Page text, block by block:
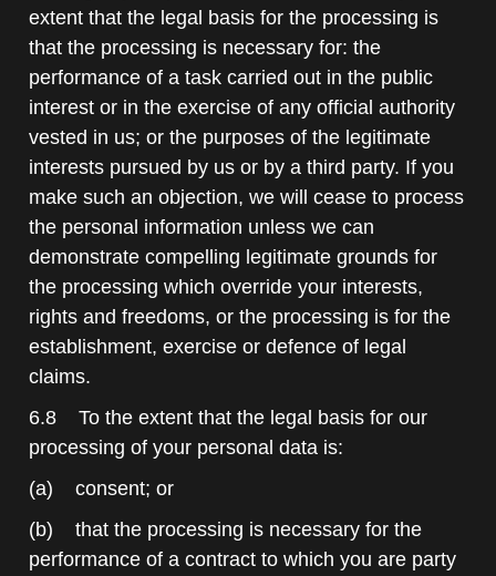
extent that the legal basis for the processing is
that the processing is necessary for: the
performance of a task carried out in the public
interest or in the exercise of any official authority
vested in us; or the purposes of the legitimate
interests pursued by us or by a third party. If you
make such an objection, we will cease to process
the personal information unless we can
demonstrate compelling legitimate grounds for
the processing which override your interests,
rights and freedoms, or the processing is for the
establishment, exercise or defence of legal
claims.
6.8 To the extent that the legal basis for our
processing of your personal data is:
(a) consent; or
(b) that the processing is necessary for the
performance of a contract to which you are party